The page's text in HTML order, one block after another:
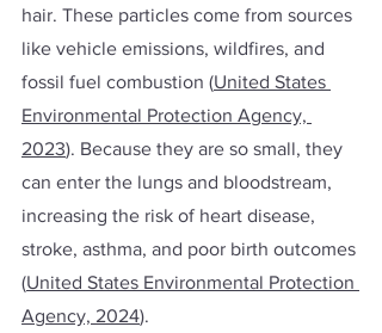
hair. These particles come from sources
like vehicle emissions, wildfires, and
fossil fuel combustion (United States
Environmental Protection Agency,
2023). Because they are so small, they
can enter the lungs and bloodstream,
increasing the risk of heart disease,
stroke, asthma, and poor birth outcomes
(United States Environmental Protection
Agency, 2024).